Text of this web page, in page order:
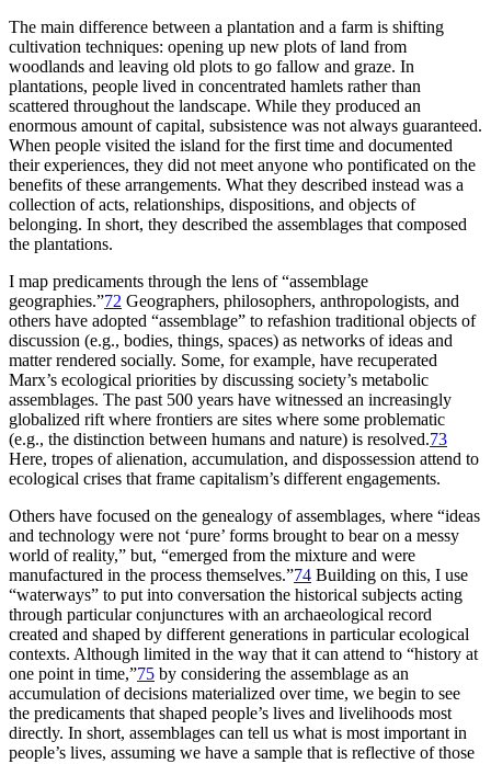
The main difference between a plantation and a farm is shifting
cultivation techniques: opening up new plots of land from
woodlands and leaving old plots to go fallow and graze. In
plantations, people lived in concentrated hamlets rather than
scattered throughout the landscape. While they produced an
enormous amount of capital, subsistence was not always guaranteed.
When people visited the island for the first time and documented
their experiences, they did not meet anyone who pontificated on the
benefits of these arrangements. What they described instead was a
collection of acts, relationships, dispositions, and objects of
belonging. In short, they described the assemblages that composed
the plantations.
I map predicaments through the lens of “assemblage
geographies.”72 Geographers, philosophers, anthropologists, and
others have adopted “assemblage” to refashion traditional objects of
discussion (e.g., bodies, things, spaces) as networks of ideas and
matter rendered socially. Some, for example, have recuperated
Marx’s ecological priorities by discussing society’s metabolic
assemblages. The past 500 years have witnessed an increasingly
globalized rift where frontiers are sites where some problematic
(e.g., the distinction between humans and nature) is resolved.73
Here, tropes of alienation, accumulation, and dispossession attend to
ecological crises that frame capitalism’s different engagements.
Others have focused on the genealogy of assemblages, where “ideas
and technology were not ‘pure’ forms brought to bear on a messy
world of reality,” but, “emerged from the mixture and were
manufactured in the process themselves.”74 Building on this, I use
“waterways” to put into conversation the historical subjects acting
through particular conjunctures with an archaeological record
created and shaped by different generations in particular ecological
contexts. Although limited in the way that it can attend to “history at
one point in time,”75 by considering the assemblage as an
accumulation of decisions materialized over time, we begin to see
the predicaments that shaped people’s lives and livelihoods most
directly. In short, assemblages can tell us what is most important in
people’s lives, assuming we have a sample that is reflective of those